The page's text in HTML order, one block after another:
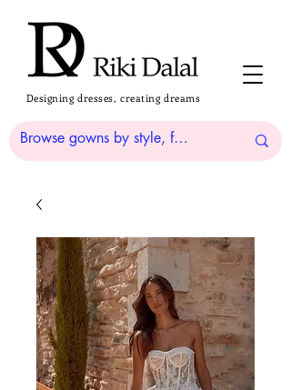
Designing dresses, creating dreams